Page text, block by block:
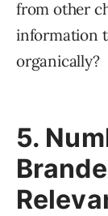
from other
information
organically?
5.